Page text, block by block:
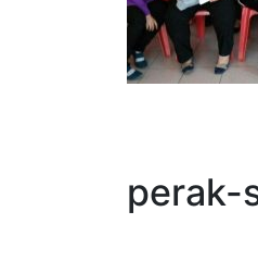
perak-